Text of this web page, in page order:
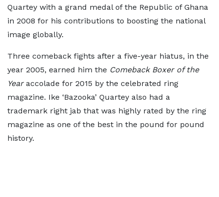
Quartey with a grand medal of the Republic of Ghana
in 2008 for his contributions to boosting the national
image globally.
Three comeback fights after a five-year hiatus, in the
year 2005, earned him the Comeback Boxer of the
Year accolade for 2015 by the celebrated ring
magazine. Ike ‘Bazooka’ Quartey also had a
trademark right jab that was highly rated by the ring
magazine as one of the best in the pound for pound
history.